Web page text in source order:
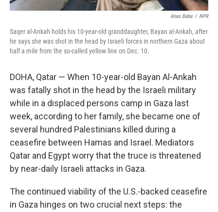
Anas Baba / NPR
Saqer al-Ankah holds his 10-year-old granddaughter, Bayan al-Ankah, after
he says she was shot in the head by Israeli forces in northern Gaza about
half a mile from the so-called yellow line on Dec. 10.
DOHA, Qatar — When 10-year-old Bayan Al-Ankah
was fatally shot in the head by the Israeli military
while in a displaced persons camp in Gaza last
week, according to her family, she became one of
several hundred Palestinians killed during a
ceasefire between Hamas and Israel. Mediators
Qatar and Egypt worry that the truce is threatened
by near-daily Israeli attacks in Gaza.
The continued viability of the U.S.-backed ceasefire
in Gaza hinges on two crucial next steps: the